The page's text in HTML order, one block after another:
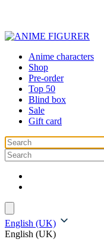
Anime characters
Shop
Pre-order
Top 50
Blind box
Sale
Gift card
English (UK)
English (UK)